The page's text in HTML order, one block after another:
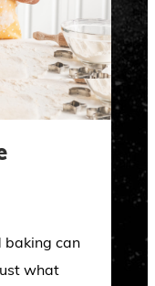
baking can
what